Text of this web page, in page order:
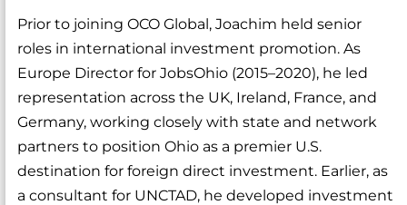
Prior to joining OCO Global, Joachim held senior
roles in international investment promotion. As
Europe Director for JobsOhio (2015–2020), he led
representation across the UK, Ireland, France, and
Germany, working closely with state and network
partners to position Ohio as a premier U.S.
destination for foreign direct investment. Earlier, as
a consultant for UNCTAD, he developed investment